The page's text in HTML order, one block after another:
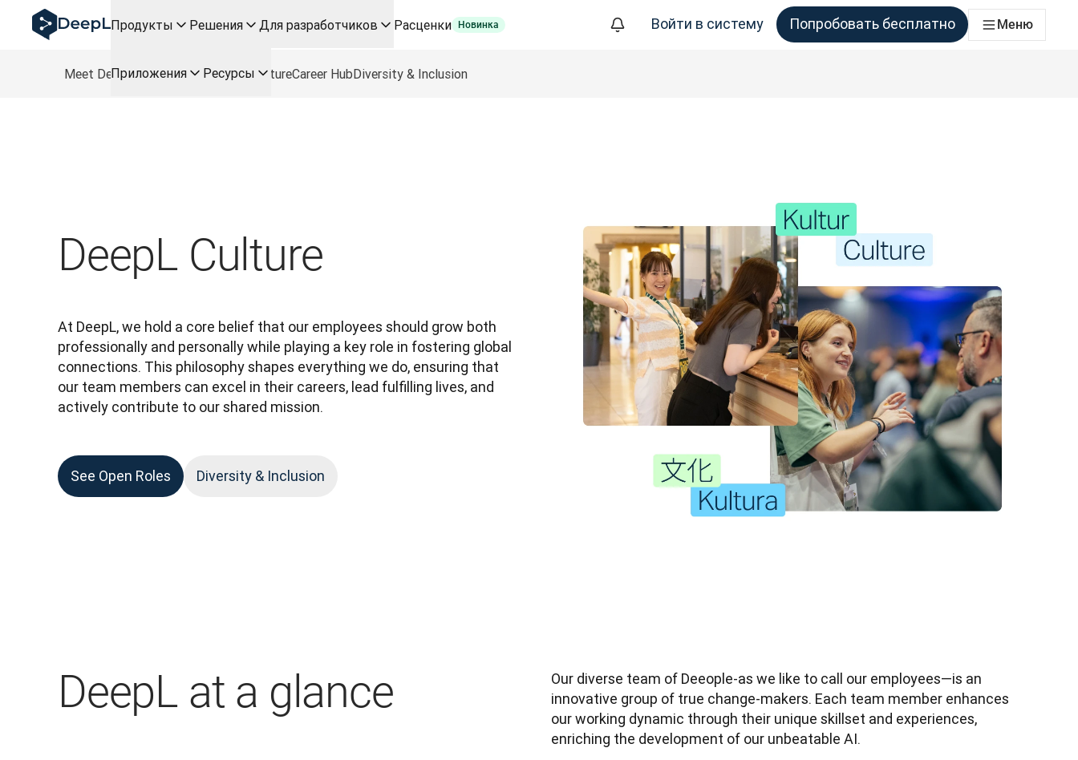
DeepL для ИИ-агентов
Translation Flow в DeepL: Новые рабочие процессы на базе ИИ для ключевых сценариев использования и интеграций
How we brought Swiss German to DeepL
Познакомьтесь с Translation Flow: Решение для локализации, которое полностью автоматизирует рабочие процессы перевода для всех команд, которым это необходимо
Продукты Решения Для разработчиков Расценки Новинка
Приложения Ресурсы
Войти в систему Попробовать бесплатно Меню
Meet DeepLRolesFreelance RolesCultureCareer HubDiversity & Inclusion
DeepL Culture
At DeepL, we hold a core belief that our employees should grow both
professionally and personally while playing a key role in fostering global
connections. This philosophy shapes everything we do, ensuring that
our team members can excel in their careers, lead fulfilling lives, and
actively contribute to our shared mission.
See Open Roles Diversity & Inclusion
DeepL at a glance
Our diverse team of Deeople-as we like to call our employees—is an
innovative group of true change-makers. Each team member enhances
our working dynamic through their unique skillset and experiences,
enriching the development of our unbeatable AI.